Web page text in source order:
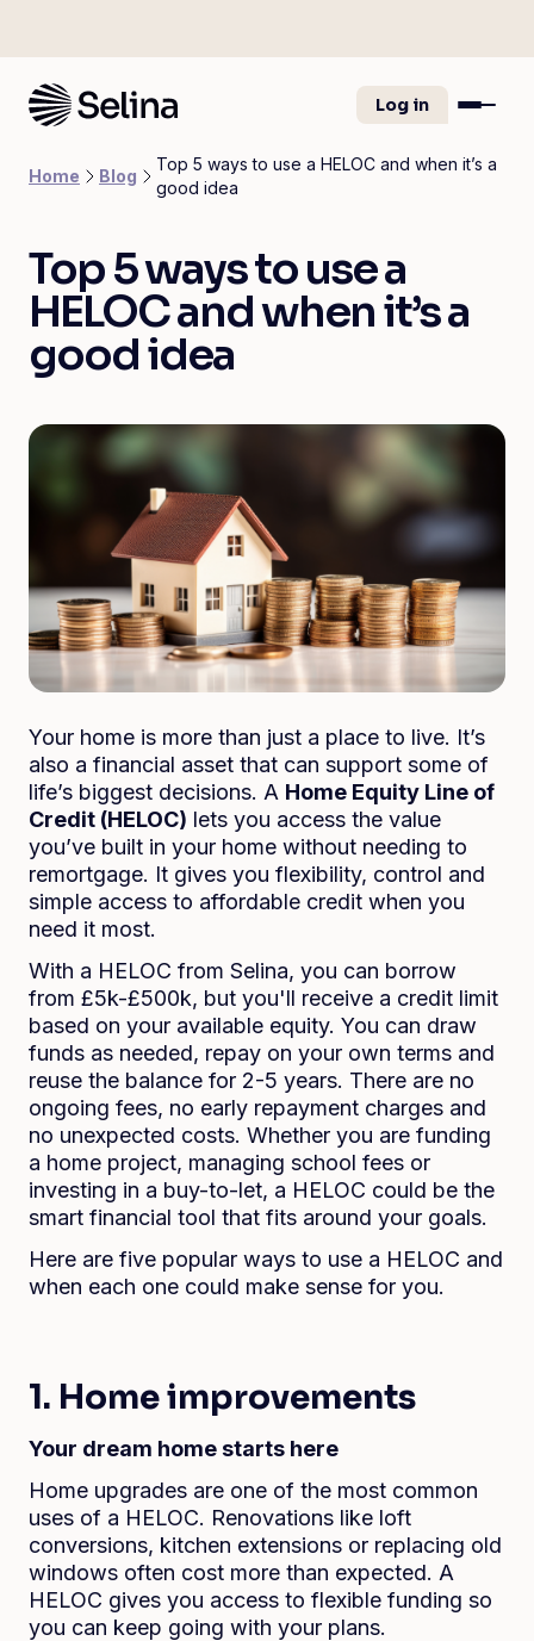
Log in
Home Blog
Top 5 ways to use a HELOC and when it’s a
good idea
Top 5 ways to use a
HELOC and when it’s a
good idea
Your home is more than just a place to live. It’s
also a financial asset that can support some of
life’s biggest decisions. A Home Equity Line of
Credit (HELOC) lets you access the value
you’ve built in your home without needing to
remortgage. It gives you flexibility, control and
simple access to affordable credit when you
need it most.
With a HELOC from Selina, you can borrow
from £5k-£500k, but you'll receive a credit limit
based on your available equity. You can draw
funds as needed, repay on your own terms and
reuse the balance for 2-5 years. There are no
ongoing fees, no early repayment charges and
no unexpected costs. Whether you are funding
a home project, managing school fees or
investing in a buy-to-let, a HELOC could be the
smart financial tool that fits around your goals.
Here are five popular ways to use a HELOC and
when each one could make sense for you.
1. Home improvements
Your dream home starts here
Home upgrades are one of the most common
uses of a HELOC. Renovations like loft
conversions, kitchen extensions or replacing old
windows often cost more than expected. A
HELOC gives you access to flexible funding so
you can keep going with your plans.